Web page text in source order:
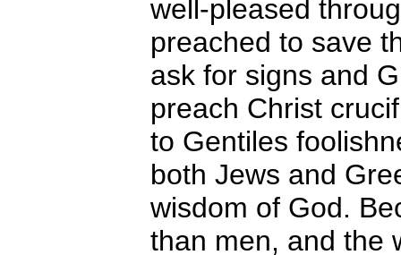
well-pleased
preached to save
ask for signs and
preach Christ
to Gentiles
both Jews and
wisdom of God.
than men, and the